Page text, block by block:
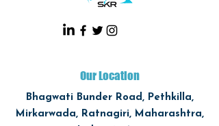
Our Location
Bhagwati Bunder Road, Pethkilla,
Mirkarwada, Ratnagiri, Maharashtra,